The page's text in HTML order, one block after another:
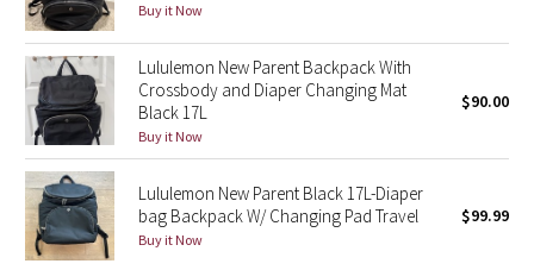
Lunar New Year 2024
Lunar New Year 2025
Taryn Toomey Collection
X Barry's
Lululemon x So Youn Lee
Buy it Now
Lululemon New Parent Backpack With
Crossbody and Diaper Changing Mat
Black 17L
Buy it Now
$90.00
Lululemon New Parent Black 17L-Diaper
bag Backpack W/ Changing Pad Travel
Buy it Now
$99.99